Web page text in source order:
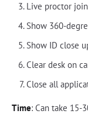
Live proctor
Show 360-
Show ID close
Clear desk on
Close all
Time: Can take 15-